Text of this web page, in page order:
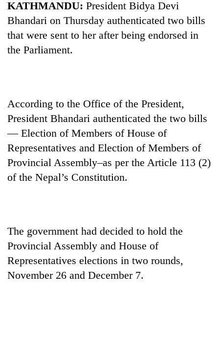
TRENDING
Mountaineering
community
bids
farewell
Gurung
Badimalika's
high-
altitude
KATHMANDU: President Bidya Devi
Bhandari on Thursday authenticated two bills
that were sent to her after being endorsed in
the Parliament.
According to the Office of the President,
President Bhandari authenticated the two bills
— Election of Members of House of
Representatives and Election of Members of
Provincial Assembly–as per the Article 113 (2)
of the Nepal’s Constitution.
The government had decided to hold the
Provincial Assembly and House of
Representatives elections in two rounds,
November 26 and December 7.